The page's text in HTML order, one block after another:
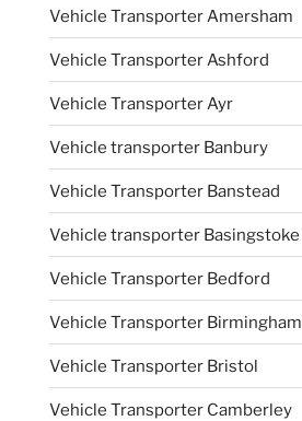
Vehicle Transporter Amersham
Vehicle Transporter Ashford
Vehicle Transporter Ayr
Vehicle transporter Banbury
Vehicle Transporter Banstead
Vehicle transporter Basingstoke
Vehicle Transporter Bedford
Vehicle Transporter Birmingham
Vehicle Transporter Bristol
Vehicle Transporter Camberley